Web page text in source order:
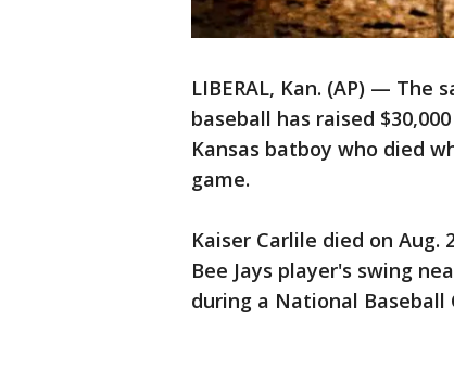
LIBERAL, Kan. (AP) — The
baseball has raised
Kansas batboy who died
game.
Kaiser Carlile died on
Bee Jays player's swing
during a National Baseball